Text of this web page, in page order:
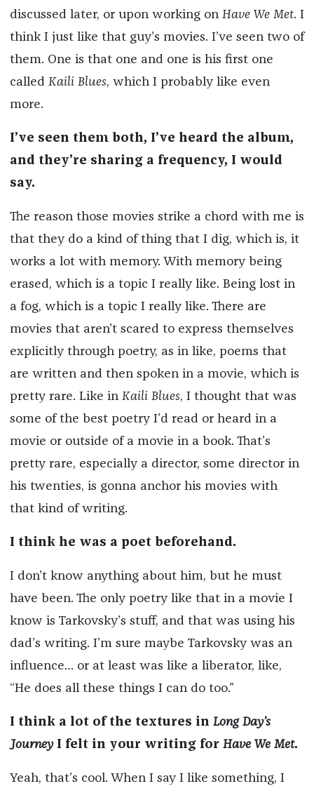
discussed later, or upon working on Have We Met. I
think I just like that guy’s movies. I’ve seen two of
them. One is that one and one is his first one
called Kaili Blues, which I probably like even
more.
I’ve seen them both, I’ve heard the album,
and they’re sharing a frequency, I would
say.
The reason those movies strike a chord with me is
that they do a kind of thing that I dig, which is, it
works a lot with memory. With memory being
erased, which is a topic I really like. Being lost in
a fog, which is a topic I really like. There are
movies that aren’t scared to express themselves
explicitly through poetry, as in like, poems that
are written and then spoken in a movie, which is
pretty rare. Like in Kaili Blues, I thought that was
some of the best poetry I’d read or heard in a
movie or outside of a movie in a book. That’s
pretty rare, especially a director, some director in
his twenties, is gonna anchor his movies with
that kind of writing.
I think he was a poet beforehand.
I don’t know anything about him, but he must
have been. The only poetry like that in a movie I
know is Tarkovsky’s stuff, and that was using his
dad’s writing. I’m sure maybe Tarkovsky was an
influence… or at least was like a liberator, like,
“He does all these things I can do too.”
I think a lot of the textures in Long Day’s
JourneyI felt in your writing for Have We Met.
Yeah, that’s cool. When I say I like something, I